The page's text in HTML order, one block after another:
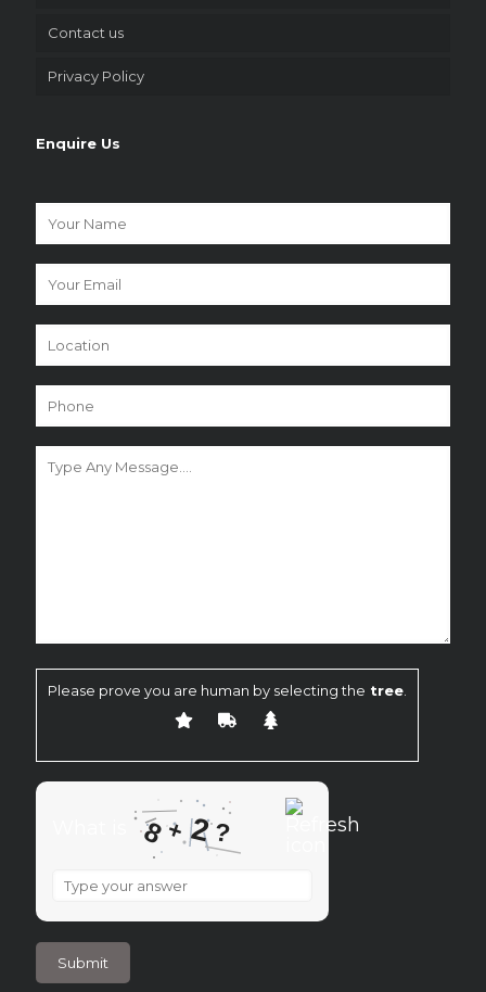
Contact us
Privacy Policy
Enquire Us
Please prove you are human by selecting the tree.
8 + 2?
What
8
+
2
?